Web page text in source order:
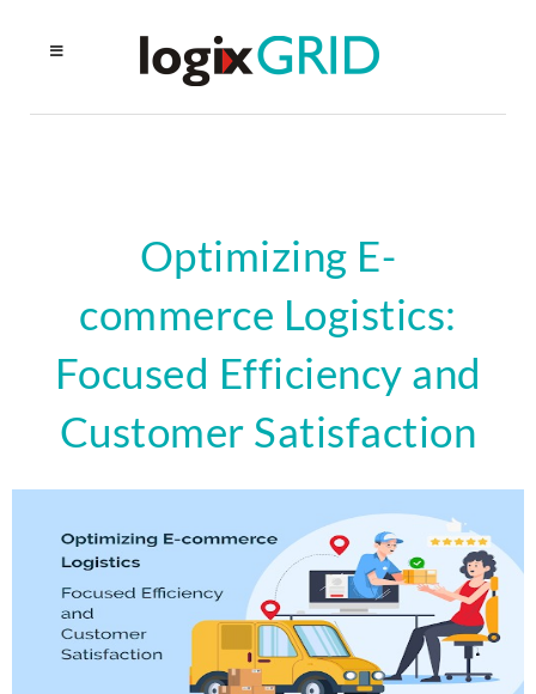
Optimizing E-
commerce Logistics:
Focused Efficiency and
Customer Satisfaction